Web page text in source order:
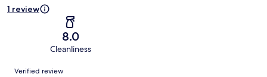
1 review
8.0
Cleanliness
Reviews
Verified review